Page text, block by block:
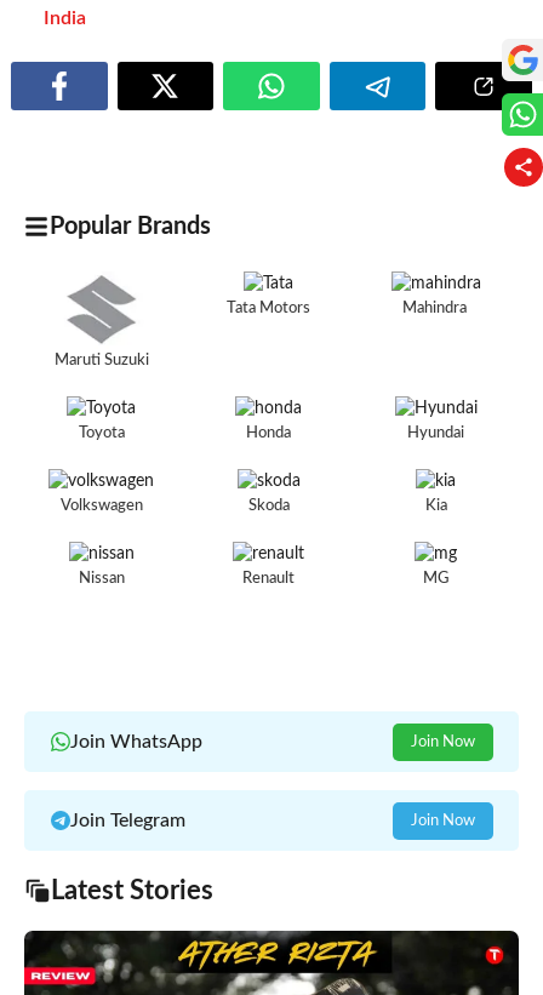
India
Popular Brands
Maruti Suzuki
Tata Motors Mahindra
Toyota Honda Hyundai
Volkswagen Skoda Kia
Nissan Renault MG
Join WhatsApp Join Now
Join Telegram Join Now
Latest Stories